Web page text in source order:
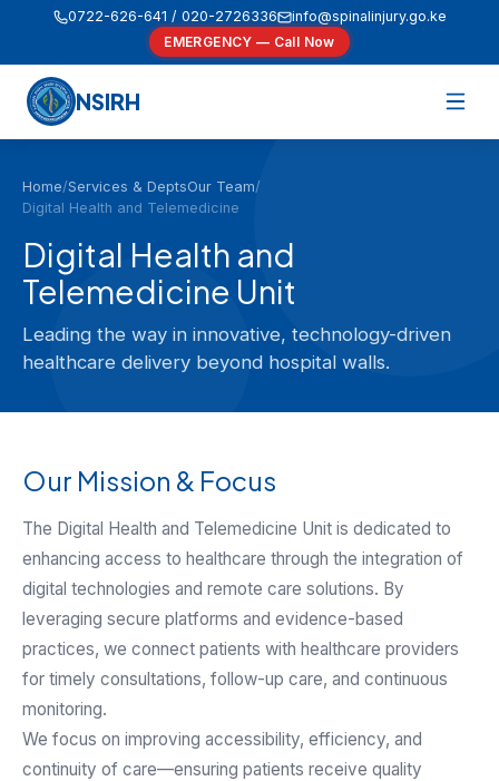
0722-626-641 / 020-2726336
info@spinalinjury.go.ke
EMERGENCY — Call Now
NSIRH
Home/Services & DeptsOur Team/
Digital Health and Telemedicine
Digital Health and
Telemedicine Unit
Leading the way in innovative, technology-driven
healthcare delivery beyond hospital walls.
Our Mission & Focus
The Digital Health and Telemedicine Unit is dedicated to
enhancing access to healthcare through the integration of
digital technologies and remote care solutions. By
leveraging secure platforms and evidence-based
practices, we connect patients with healthcare providers
for timely consultations, follow-up care, and continuous
monitoring.
We focus on improving accessibility, efficiency, and
continuity of care—ensuring patients receive quality